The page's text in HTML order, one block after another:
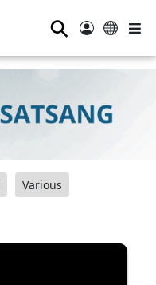
⚲
Various